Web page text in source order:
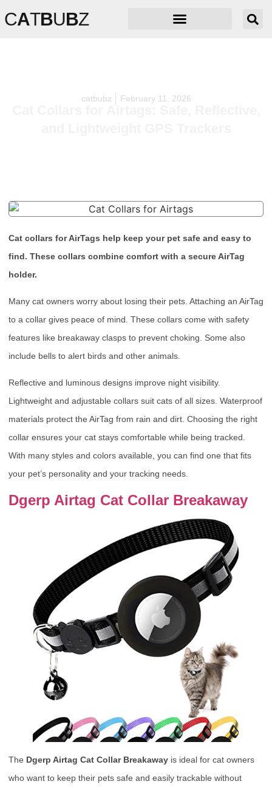
CATBUBZ
catbubz February 11, 2026
Cat Collars for Airtags: Safe, Reflective,
Cat collars for AirTags help keep your pet safe and easy to
find. These collars combine comfort with a secure AirTag
holder.
Many cat owners worry about losing their pets. Attaching an AirTag
to a collar gives peace of mind. These collars come with safety
features like breakaway clasps to prevent choking. Some also
include bells to alert birds and other animals.
Reflective and luminous designs improve night visibility.
Lightweight and adjustable collars suit cats of all sizes. Waterproof
materials protect the AirTag from rain and dirt. Choosing the right
collar ensures your cat stays comfortable while being tracked.
With many styles and colors available, you can find one that fits
your pet’s personality and your tracking needs.
Dgerp Airtag Cat Collar Breakaway
The Dgerp Airtag Cat Collar Breakaway is ideal for cat owners
who want to keep their pets safe and easily trackable without